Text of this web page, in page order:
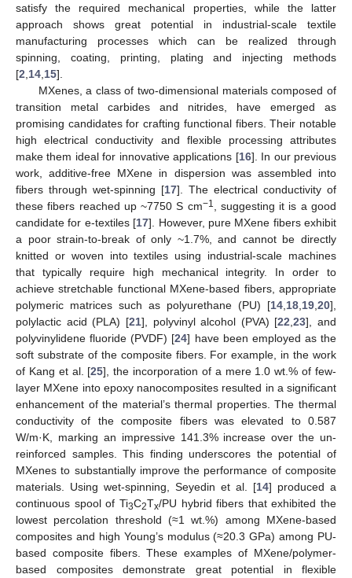
satisfy the required mechanical properties, while the latter
approach shows great potential in industrial-scale textile
manufacturing processes which can be realized through
spinning, coating, printing, plating and injecting methods
[2 14 15].
MXenes, a class of two-dimensional materials composed of
transition metal carbides and nitrides, have emerged as
promising candidates for crafting functional fibers. Their notable
high electrical conductivity and flexible processing attributes
make them ideal for innovative applications [16]. In our previous
work, additive-free MXene in dispersion was assembled into
fibers through wet-spinning [17]. The electrical conductivity of
these fibers reached up ~7750 S cm−1
, suggesting it is a good
candidate for e-textiles [17]. However, pure MXene fibers exhibit
a poor strain-to-break of only ~1.7%, and cannot be directly
knitted or woven into textiles using industrial-scale machines
that typically require high mechanical integrity. In order to
achieve stretchable functional MXene-based fibers, appropriate
polymeric matrices such as polyurethane (PU) [14 18 19 20],
polylactic acid (PLA) [21], polyvinyl alcohol (PVA) [22 ,23], and
polyvinylidene fluoride (PVDF) [24] have been employed as the
soft substrate of the composite fibers. For example, in the work
of Kang et al. [25], the incorporation of a mere 1.0 wt.% of few-
layer MXene into epoxy nanocomposites resulted in a significant
enhancement of the material’s thermal properties. The thermal
conductivity of the composite fibers was elevated to 0.587
W/m·K, marking an impressive 141.3% increase over the un-
reinforced samples. This finding underscores the potential of
MXenes to substantially improve the performance of composite
materials. Using wet-spinning, Seyedin et al. [14] produced a
continuous spool of Ti3C2Tx/PU hybrid fibers that exhibited the
lowest percolation threshold (≈1 wt.%) among MXene-based
composites and high Young’s modulus (≈20.3 GPa) among PU-
based composite fibers. These examples of MXene/polymer-
based composites demonstrate great potential in flexible